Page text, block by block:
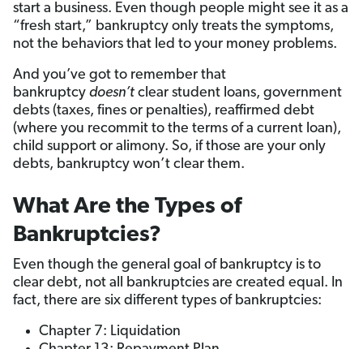
start a business. Even though people might see it as a
“fresh start,” bankruptcy only treats the symptoms,
not the behaviors that led to your money problems.
And you’ve got to remember that
bankruptcy doesn’t clear student loans, government
debts (taxes, fines or penalties), reaffirmed debt
(where you recommit to the terms of a current loan),
child support or alimony. So, if those are your only
debts, bankruptcy won’t clear them.
What Are the Types of
Bankruptcies?
Even though the general goal of bankruptcy is to
clear debt, not all bankruptcies are created equal. In
fact, there are six different types of bankruptcies:
Chapter 7: Liquidation